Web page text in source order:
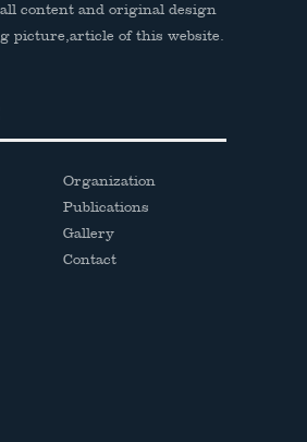
content and original design
picture,article of this website.
Organization
Publications
Gallery
Contact